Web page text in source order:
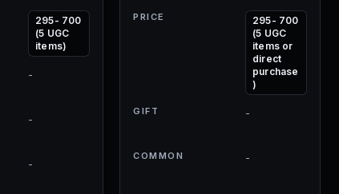
295- 700
(5 UGC
items)
-
-
-
PRICE
295- 700
(5 UGC
items or
direct
purchase
)
GIFT -
COMMON -